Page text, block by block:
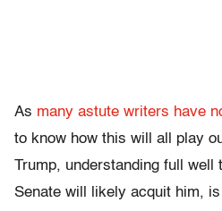
As many astute writers have
to know how this will all play
Trump, understanding full well
Senate will likely acquit him,